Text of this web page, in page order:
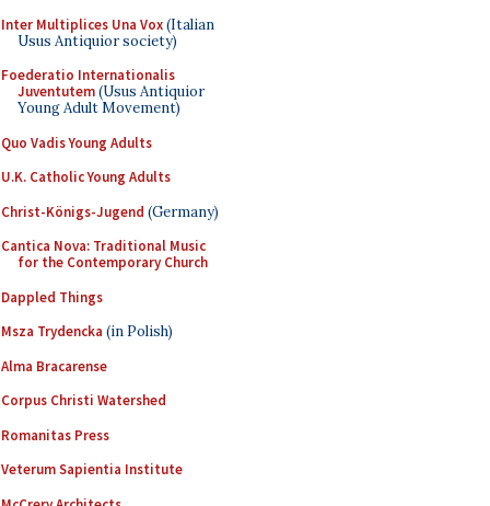
Inter Multiplices Una Vox(Italian
Usus Antiquior society)
Foederatio Internationalis
Juventutem(Usus Antiquior
Young Adult Movement)
Quo Vadis Young Adults
U.K. Catholic Young Adults
Christ-Königs-Jugend (Germany)
Cantica Nova: Traditional Music
for the Contemporary Church
Dappled Things
Msza Trydencka (in Polish)
Alma Bracarense
Corpus Christi Watershed
Romanitas Press
Veterum Sapientia Institute